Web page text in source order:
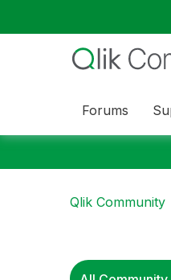
Forums
Qlik Community